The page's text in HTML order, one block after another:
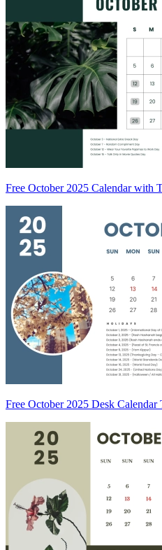
Free October 2025 Calendar with
Free October 2025 Desk Calendar